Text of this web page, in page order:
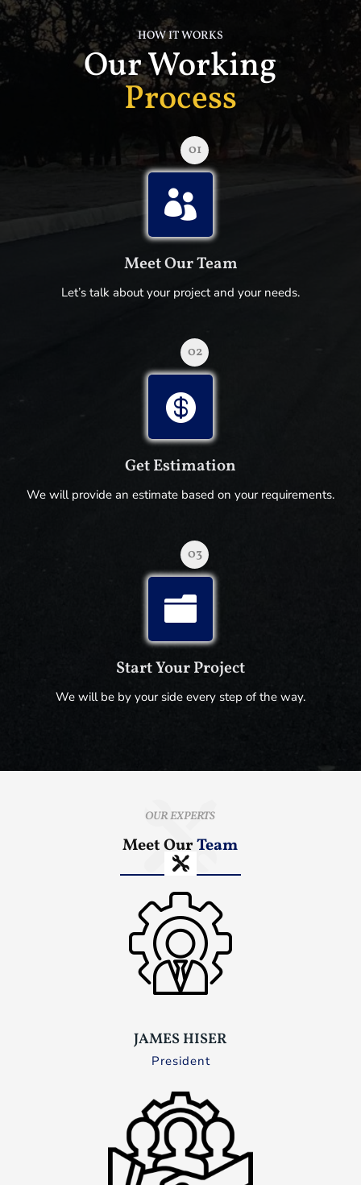
HOW IT WORKS
Our Working
Process
01

Meet Our Team
Let’s talk about your project and your needs.
02

Get Estimation
We will provide an estimate based on your requirements.
03

Start Your Project
We will be by your side every step of the way.
OUR EXPERTS
Meet OurTeam
JAMES HISER
President